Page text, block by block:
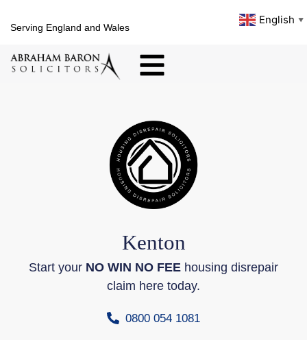
Serving England and Wales
English ▼
Kenton
Start your NO WIN NO FEE housing disrepair
claim here today.
0800 054 1081